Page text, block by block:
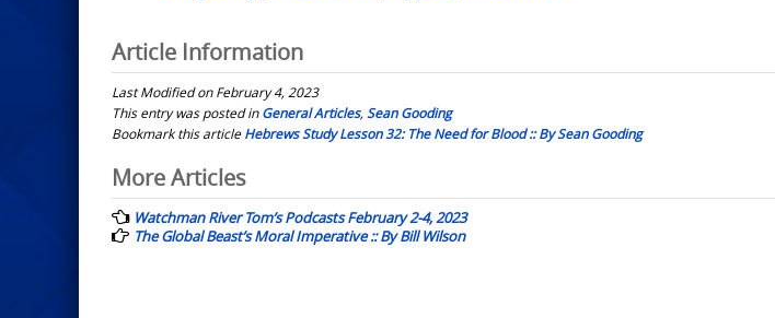
Article Information
Last Modified on February 4, 2023
This entry was posted inGeneral Articles, Sean Gooding
Bookmark this articleHebrews Study Lesson 32: The Need for Blood :: By Sean Gooding
Post
navigation
More Articles
Watchman River Tom’s Podcasts February 2-4, 2023
The Global Beast’s Moral Imperative :: By Bill Wilson